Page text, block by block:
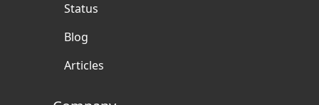
Status
Blog
Articles